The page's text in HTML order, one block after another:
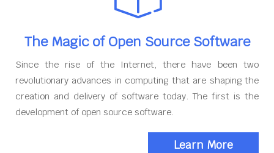
The Magic of Open Source Software
Since the rise of the Internet, there have been two
revolutionary advances in computing that are shaping the
creation and delivery of software today. The first is the
development of open source software.
Learn More